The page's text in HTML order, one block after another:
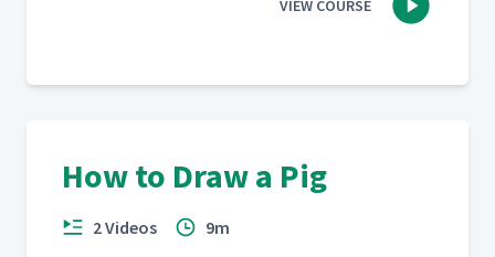
VIEW COURSE
How to Draw a Pig
2 Videos 9m